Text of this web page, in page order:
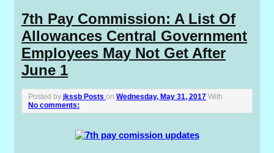
7th Pay Commission: A List Of
Allowances Central Government
Employees May Not Get After
June 1
Posted byjkssb Posts onWednesday, May 31, 2017 With
No comments: